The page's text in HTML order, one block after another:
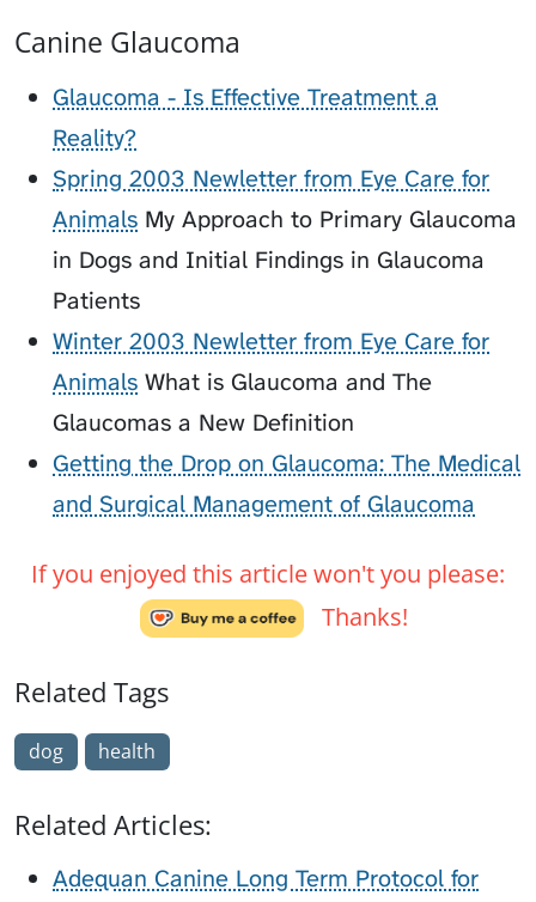
Canine Glaucoma
Glaucoma - Is Effective Treatment a
Reality?
Spring 2003 Newletter from Eye Care for
Animals My Approach to Primary Glaucoma
in Dogs and Initial Findings in Glaucoma
Patients
Winter 2003 Newletter from Eye Care for
Animals What is Glaucoma and The
Glaucomas a New Definition
Getting the Drop on Glaucoma: The Medical
and Surgical Management of Glaucoma
If you enjoyed this article won't you please:
Thanks!
Related Tags
dog health
Related Articles:
Adequan Canine Long Term Protocol for